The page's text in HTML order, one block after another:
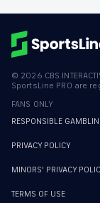
© 2026 CBS
SportsLine PRO are
FANS ONLY
RESPONSIBLE
PRIVACY POLICY
MINORS' PRIVACY
TERMS OF USE